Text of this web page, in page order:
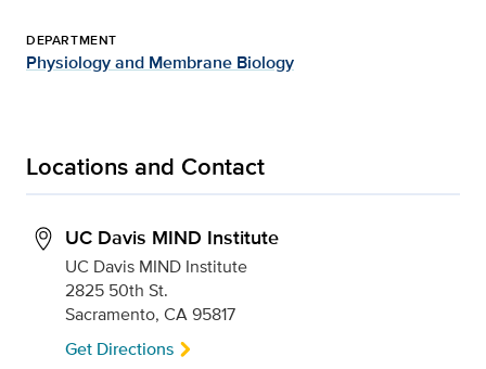
DEPARTMENT
Physiology and Membrane Biology
Locations and Contact
UC Davis MIND Institute
UC Davis MIND Institute
2825 50th St.
Sacramento, CA 95817
Get Directions